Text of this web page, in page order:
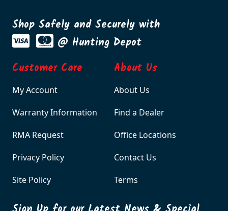
Shop Safely and Securely with
@ Hunting Depot
Customer Care
My Account
Warranty Information
RMA Request
Privacy Policy
Site Policy
About Us
About Us
Find a Dealer
Office Locations
Contact Us
Terms